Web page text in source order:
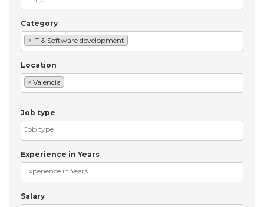
Category
× IT & Software development
Location
× Valencia
Job type
Experience in Years
Salary